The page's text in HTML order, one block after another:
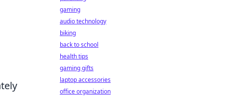
gaming
audio technology
biking
back to school
health tips
gaming gifts
laptop accessories
office organization